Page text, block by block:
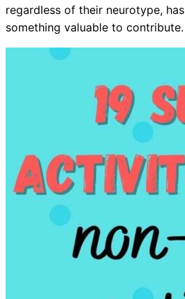
regardless of their neurotype, has
something valuable to contribute.